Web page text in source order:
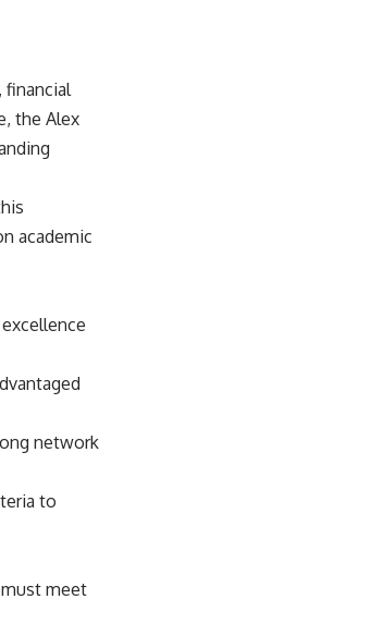
financial
the Alex
academic
network
to
must meet